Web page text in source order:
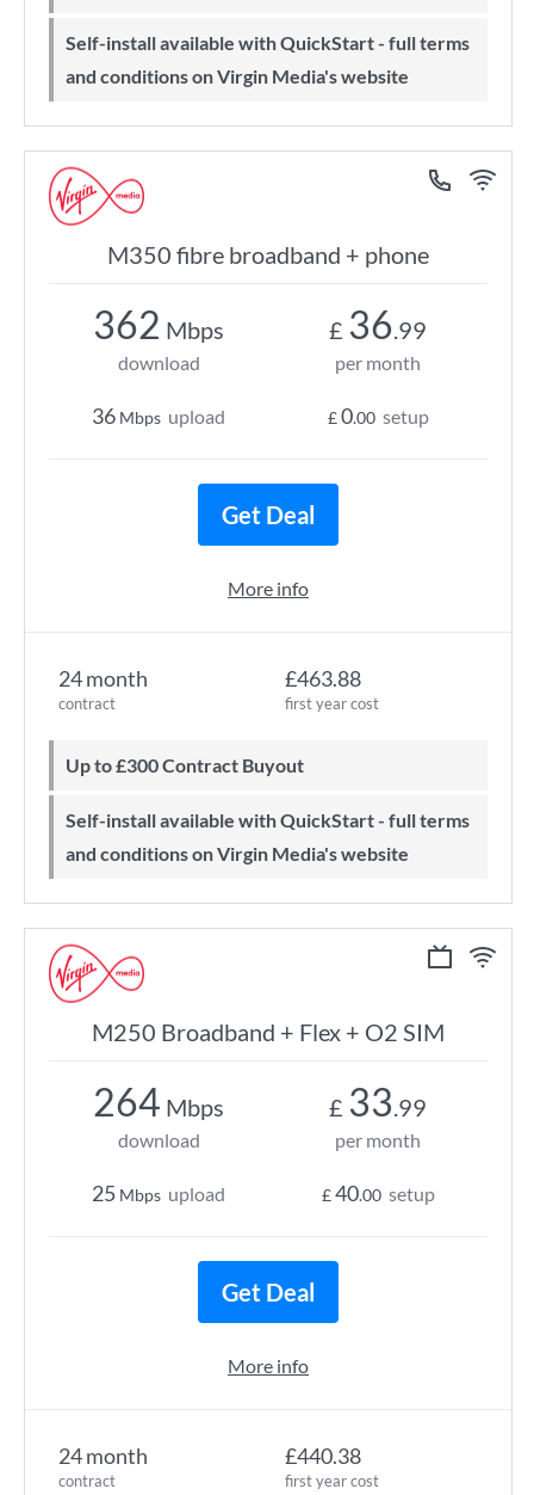
Self-install available with QuickStart - full terms
and conditions on Virgin Media's website
M350 fibre broadband + phone
24 month
contract
£463.88
first year cost
Up to £300 Contract Buyout
Self-install available with QuickStart - full terms
and conditions on Virgin Media's website
362 Mbps
download
36 Mbps upload
£ 36.99
per month
£0.00 setup
Get Deal
More info
M250 Broadband + Flex + O2 SIM
24 month
contract
£440.38
first year cost
264 Mbps
download
25 Mbps upload
£ 33.99
per month
£40.00 setup
Get Deal
More info